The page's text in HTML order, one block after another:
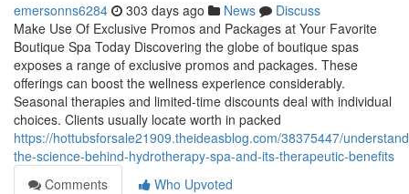
emersonns6284 303 days ago News
Discuss
Make Use Of Exclusive Promos and Packages at Your Favorite
Boutique Spa Today Discovering the globe of boutique spas
exposes a range of exclusive promos and packages. These
offerings can boost the wellness experience considerably.
Seasonal therapies and limited-time discounts deal with individual
choices. Clients usually locate worth in packed
https://hottubsforsale21909.theideasblog.com/38375447/
the-science-behind-hydrotherapy-spa-and-its-therapeutic-benefits
Comments
Who Upvoted